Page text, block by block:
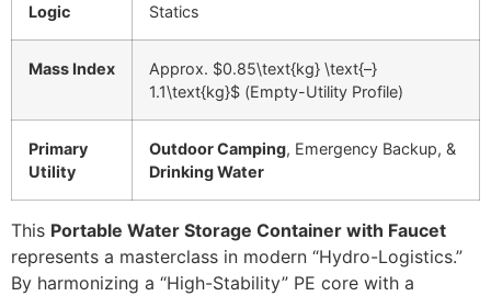
Logic
Statics
Mass Index Approx. $0.85\text{kg} \text{–}
1.1\text{kg}$ (Empty-Utility Profile)
Primary
Utility
Outdoor Camping, Emergency Backup, &
Drinking Water
This Portable Water Storage Container with Faucet
represents a masterclass in modern “Hydro-Logistics.”
By harmonizing a “High-Stability” PE core with a